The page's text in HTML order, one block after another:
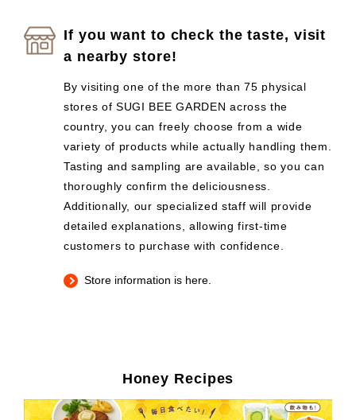
If you want to check the taste, visit
a nearby store!
By visiting one of the more than 75 physical
stores of SUGI BEE GARDEN across the
country, you can freely choose from a wide
variety of products while actually handling them.
Tasting and sampling are available, so you can
thoroughly confirm the deliciousness.
Additionally, our specialized staff will provide
detailed explanations, allowing first-time
customers to purchase with confidence.
Store information is here.
Honey Recipes